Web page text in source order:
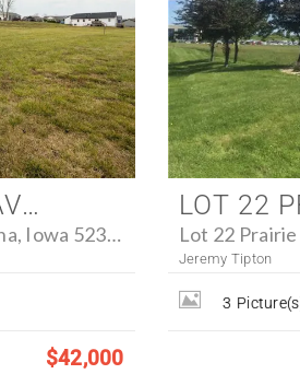
112 SHILOH VISTA AVENUE, URBANA, IOWA 52345 - FARM FOR SALE
112 Shiloh Vista Avenue, Urbana, Iowa 52345
$42,000
Jeremy Tipton
3